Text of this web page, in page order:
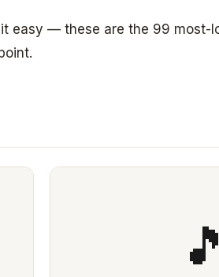
easy — these are the 99 most-
🎵